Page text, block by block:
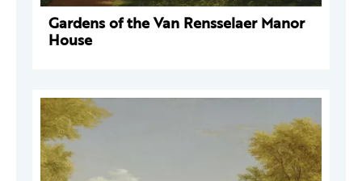
Gardens of the Van Rensselaer Manor
House